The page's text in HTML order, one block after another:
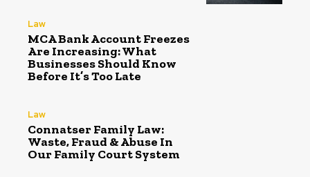
Law
MCA Bank Account Freezes
Are Increasing: What
Businesses Should Know
Before It’s Too Late
Law
Connatser Family Law:
Waste, Fraud & Abuse In
Our Family Court System